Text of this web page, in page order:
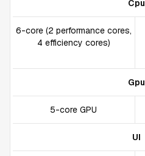
Cpu
6-core (2 performance cores,
4 efficiency cores)
Gpu
5-core GPU
UI